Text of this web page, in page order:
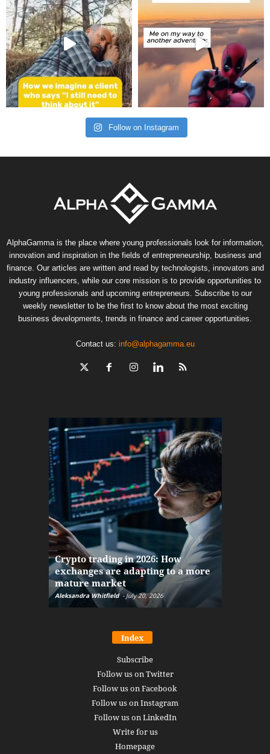
Follow on Instagram
AlphaGamma is the place where young professionals look for information,
innovation and inspiration in the fields of entrepreneurship, business and
finance. Our articles are written and read by technologists, innovators and
industry influencers, while our core mission is to provide opportunities to
young professionals and upcoming entrepreneurs. Subscribe to our
weekly newsletter to be the first to know about the most exciting
business developments, trends in finance and career opportunities.
Contact us: info@alphagamma.eu
Crypto trading in 2026: How
exchanges are adapting to a more
mature market
Aleksandra Whitfield - July 20, 2026
Index
Subscribe
Follow us on Twitter
Follow us on Facebook
Follow us on Instagram
Follow us on LinkedIn
Write for us
Homepage